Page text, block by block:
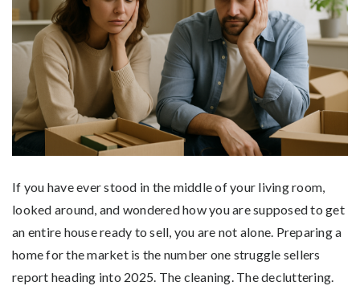
If you have ever stood in the middle of your living room,
looked around, and wondered how you are supposed to get
an entire house ready to sell, you are not alone. Preparing a
home for the market is the number one struggle sellers
report heading into 2025. The cleaning. The decluttering.